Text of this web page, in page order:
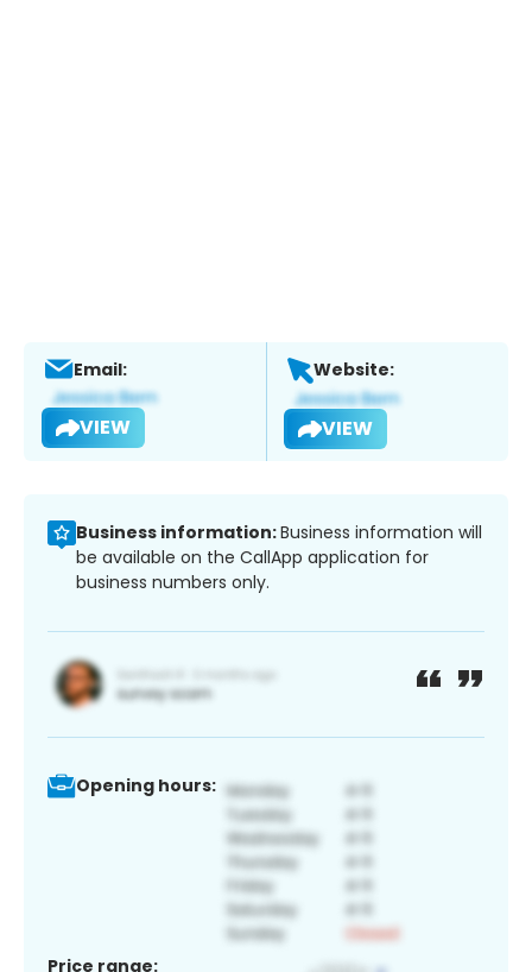
Email:
VIEW
Website:
VIEW
Business information:Business information will
be available on the CallApp application for
business numbers only.
Opening hours:
Price range: